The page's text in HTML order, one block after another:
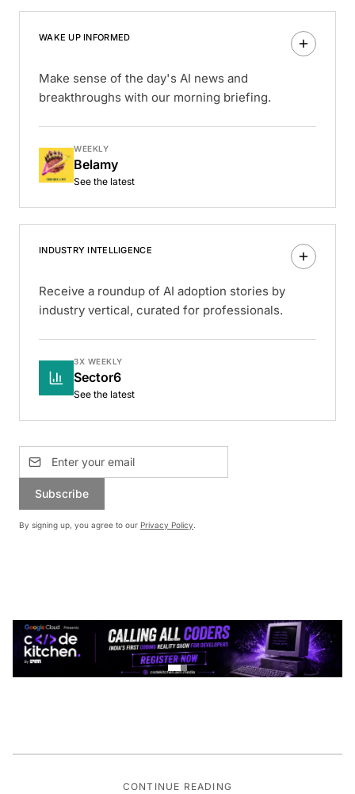
WAKE UP INFORMED
Make sense of the day's AI news and
breakthroughs with our morning briefing.
WEEKLY
Belamy
See the latest
INDUSTRY INTELLIGENCE
Receive a roundup of AI adoption stories by
industry vertical, curated for professionals.
3X WEEKLY
Sector6
See the latest
Subscribe
By signing up, you agree to our Privacy Policy.
CONTINUE READING